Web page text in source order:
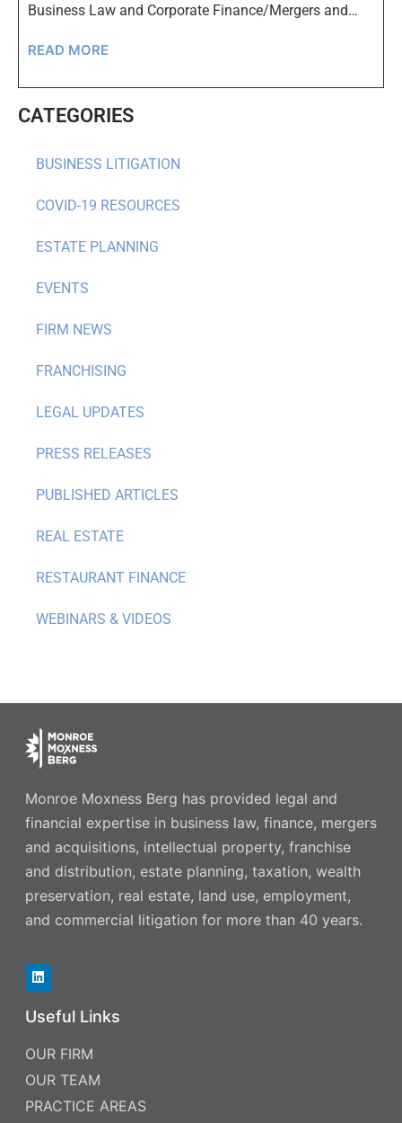
CATEGORIES
BUSINESS LITIGATION
COVID-19 RESOURCES
ESTATE PLANNING
EVENTS
FIRM NEWS
FRANCHISING
LEGAL UPDATES
PRESS RELEASES
PUBLISHED ARTICLES
REAL ESTATE
RESTAURANT FINANCE
WEBINARS & VIDEOS
Business Law and Corporate Finance/Mergers and…
READ MORE
Monroe Moxness Berg has provided legal and
financial expertise in business law, finance, mergers
and acquisitions, intellectual property, franchise
and distribution, estate planning, taxation, wealth
preservation, real estate, land use, employment,
and commercial litigation for more than 40 years.
Useful Links
OUR FIRM
OUR TEAM
PRACTICE AREAS